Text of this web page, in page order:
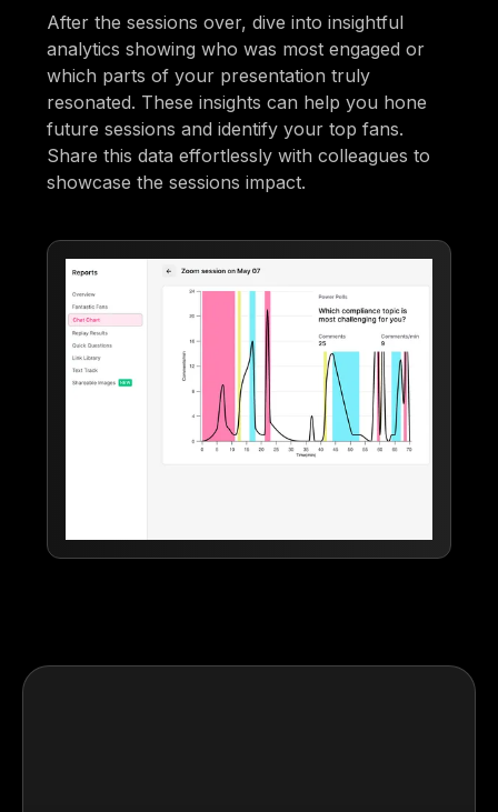
After the sessions over, dive into insightful
analytics showing who was most engaged or
which parts of your presentation truly
resonated. These insights can help you hone
future sessions and identify your top fans.
Share this data effortlessly with colleagues to
showcase the sessions impact.